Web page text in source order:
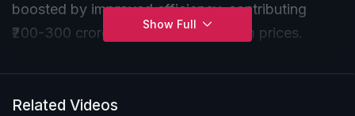
boosted by improved efficiency, contributing
₹200-300 crore, and higher aluminium prices.
revenue from calcined alumina due to higher
Show Full
Related Videos